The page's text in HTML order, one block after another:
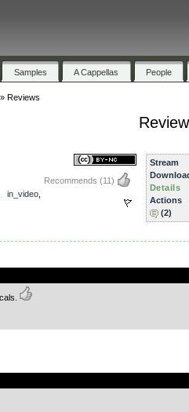
Samples A Cappellas People
Reviews
Recommends (11)
in_video
Stream
Details
Actions
(2)